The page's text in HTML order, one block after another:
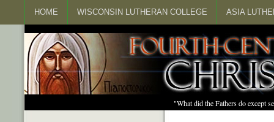
HOME WISCONSIN LUTHERAN COLLEGE ASIA
"What did the Fathers do except